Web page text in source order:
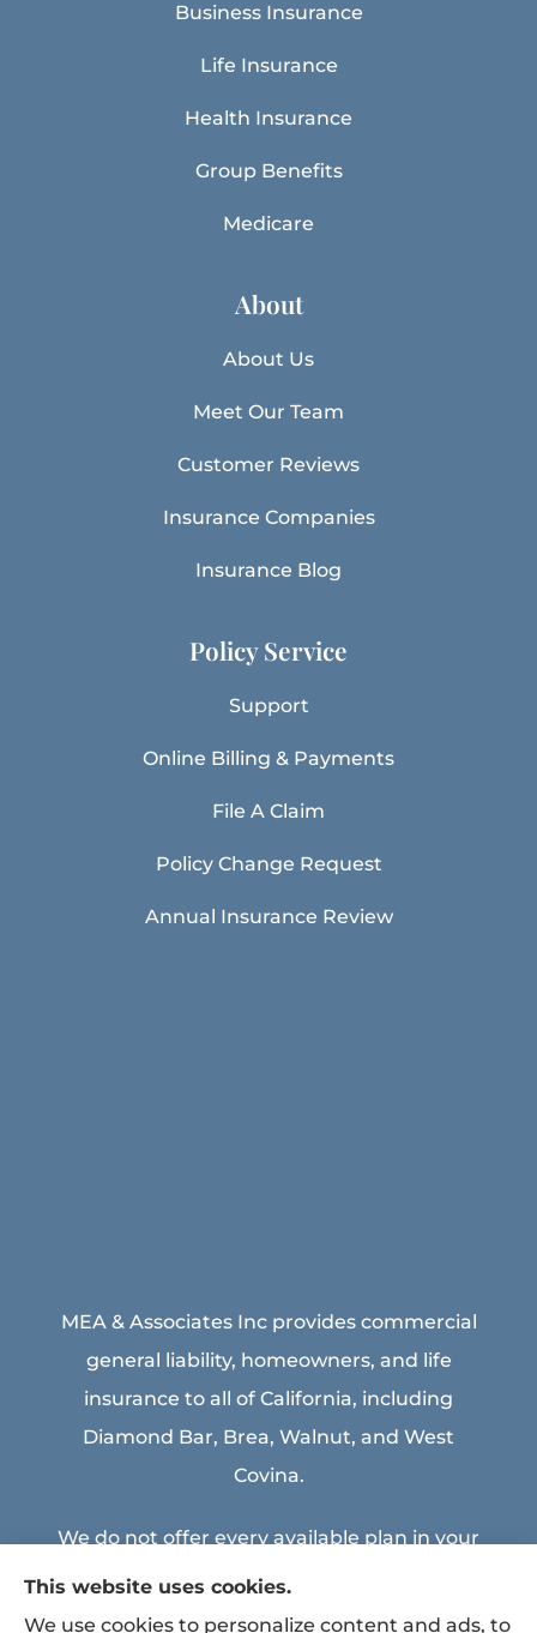
Business Insurance
Life Insurance
Health Insurance
Group Benefits
Medicare
About
About Us
Meet Our Team
Customer Reviews
Insurance Companies
Insurance Blog
Policy Service
Support
Online Billing & Payments
File A Claim
Policy Change Request
Annual Insurance Review
MEA & Associates Inc provides commercial
general liability, homeowners, and life
insurance to all of California, including
Diamond Bar, Brea, Walnut, and West
Covina.
We do not offer every available plan in your
area. Any information we provide is limited
to those plans we do offer in your area.
This website uses cookies.
We use cookies to personalize content and ads, to